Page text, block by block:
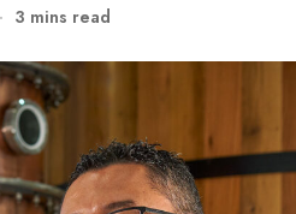
3 mins read